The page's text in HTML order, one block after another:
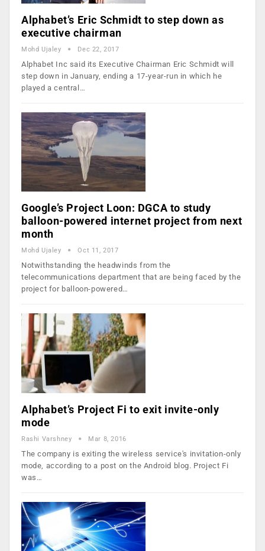
Alphabet’s Eric Schmidt to step down as
executive chairman
Mohd Ujaley Dec 22, 2017
Alphabet Inc said its Executive Chairman Eric Schmidt will
step down in January, ending a 17-year-run in which he
played a central…
Google’s Project Loon: DGCA to study
balloon-powered internet project from next
month
Mohd Ujaley Oct 11, 2017
Notwithstanding the headwinds from the
telecommunications department that are being faced by the
project for balloon-powered…
Alphabet’s Project Fi to exit invite-only
mode
Rashi Varshney Mar 8, 2016
The company is exiting the wireless service's invitation-only
mode, according to a post on the Android blog. Project Fi
was…